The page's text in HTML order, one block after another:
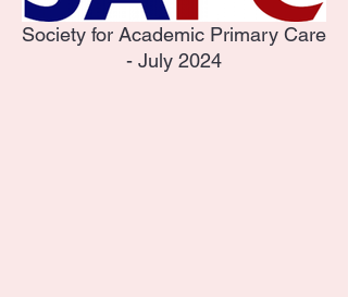
Society for Academic Primary Care
- July 2024